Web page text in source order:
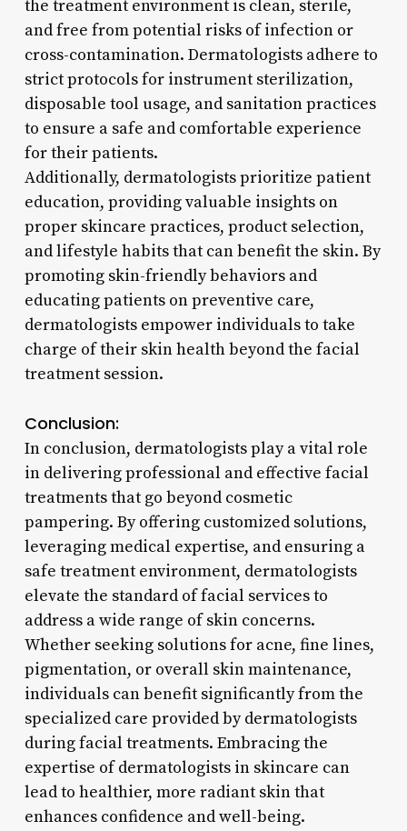
the treatment environment is clean, sterile,
and free from potential risks of infection or
cross-contamination. Dermatologists adhere to
strict protocols for instrument sterilization,
disposable tool usage, and sanitation practices
to ensure a safe and comfortable experience
for their patients.
Additionally, dermatologists prioritize patient
education, providing valuable insights on
proper skincare practices, product selection,
and lifestyle habits that can benefit the skin. By
promoting skin-friendly behaviors and
educating patients on preventive care,
dermatologists empower individuals to take
charge of their skin health beyond the facial
treatment session.
Conclusion:
In conclusion, dermatologists play a vital role
in delivering professional and effective facial
treatments that go beyond cosmetic
pampering. By offering customized solutions,
leveraging medical expertise, and ensuring a
safe treatment environment, dermatologists
elevate the standard of facial services to
address a wide range of skin concerns.
Whether seeking solutions for acne, fine lines,
pigmentation, or overall skin maintenance,
individuals can benefit significantly from the
specialized care provided by dermatologists
during facial treatments. Embracing the
expertise of dermatologists in skincare can
lead to healthier, more radiant skin that
enhances confidence and well-being.